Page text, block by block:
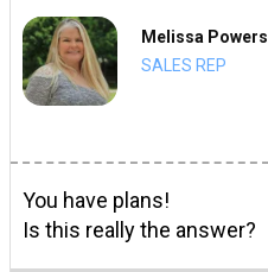
Melissa Powers
SALES REP
You have plans!
Is this really the answer?